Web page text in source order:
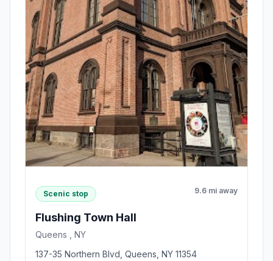
Scenic stop 9.6 mi away
Flushing Town Hall
Queens , NY
137-35 Northern Blvd, Queens, NY 11354